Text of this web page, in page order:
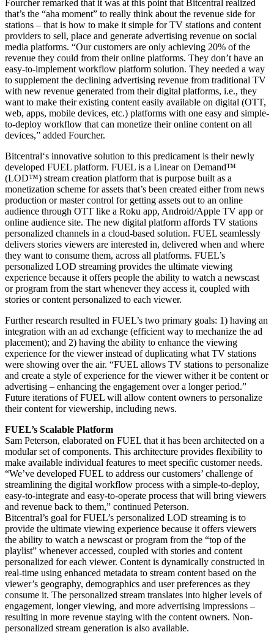
Fourcher remarked that it was at this point that Bitcentral realized
that’s the “aha moment” to really think about the revenue side for
stations – that is how to make it simple for TV stations and content
providers to sell, place and generate advertising revenue on social
media platforms. “Our customers are only achieving 20% of the
revenue they could from their online platforms. They don’t have an
easy-to-implement workflow platform solution. They needed a way
to supplement the declining advertising revenue from traditional TV
with new revenue generated from their digital platforms, i.e., they
want to make their existing content easily available on digital (OTT,
web, apps, mobile devices, etc.) platforms with one easy and simple-
to-deploy workflow that can monetize their online content on all
devices,” added Fourcher.
Bitcentral‘s innovative solution to this predicament is their newly
developed FUEL platform. FUEL is a Linear on Demand™
(LOD™) stream creation platform that is purpose built as a
monetization scheme for assets that’s been created either from news
production or master control for getting assets out to an online
audience through OTT like a Roku app, Android/Apple TV app or
online audience site. The new digital platform affords TV stations
personalized channels in a cloud-based solution. FUEL seamlessly
delivers stories viewers are interested in, delivered when and where
they want to consume them, across all platforms. FUEL’s
personalized LOD streaming provides the ultimate viewing
experience because it offers people the ability to watch a newscast
or program from the start whenever they access it, coupled with
stories or content personalized to each viewer.
Further research resulted in FUEL’s two primary goals: 1) having an
integration with an ad exchange (efficient way to mechanize the ad
placement); and 2) having the ability to enhance the viewing
experience for the viewer instead of duplicating what TV stations
were showing over the air. “FUEL allows TV stations to personalize
and create a style of experience for the viewer wither it be content or
advertising – enhancing the engagement over a longer period.”
Future iterations of FUEL will allow content owners to personalize
their content for viewership, including news.
FUEL’s Scalable Platform
Sam Peterson, elaborated on FUEL that it has been architected on a
modular set of components. This architecture provides flexibility to
make available individual features to meet specific customer needs.
“We’ve developed FUEL to address our customers’ challenge of
streamlining the digital workflow process with a simple-to-deploy,
easy-to-integrate and easy-to-operate process that will bring viewers
and revenue back to them,” continued Peterson.
Bitcentral’s goal for FUEL’s personalized LOD streaming is to
provide the ultimate viewing experience because it offers viewers
the ability to watch a newscast or program from the “top of the
playlist” whenever accessed, coupled with stories and content
personalized for each viewer. Content is dynamically constructed in
real-time using enhanced metadata to stream content based on the
viewer’s geography, demographics and user preferences as they
consume it. The personalized stream translates into higher levels of
engagement, longer viewing, and more advertising impressions –
resulting in more revenue staying with the content owners. Non-
personalized stream generation is also available.